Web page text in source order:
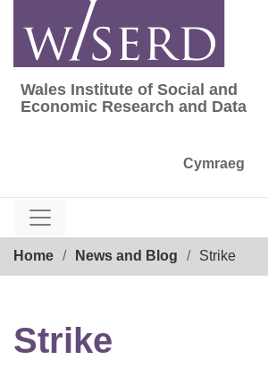
content
Wales Institute of Social
Wales Institute of Social and
Economic Research and Data
Cymraeg
Home News and Blog Strike
Strike